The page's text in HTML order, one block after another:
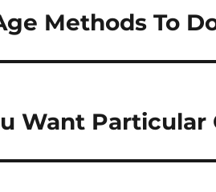
Methods To
Want Particular